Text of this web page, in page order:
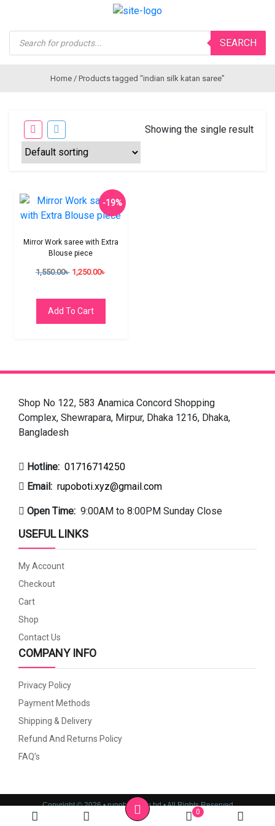
Products
search
SEARCH
Home / Products tagged “indian silk katan saree”
Showing the single result
-19%
Mirror Work saree with Extra
Blouse piece
1,550.00৳ 1,250.00৳
Add To Cart
Shop No 122, 583 Anamica Concord Shopping
Complex, Shewrapara, Mirpur, Dhaka 1216, Dhaka,
Bangladesh
Hotline: 01716714250
Email: rupoboti.xyz@gmail.com
Open Time: 9:00AM to 8:00PM Sunday Close
USEFUL LINKS
My Account
Checkout
Cart
Shop
Contact Us
COMPANY INFO
Privacy Policy
Payment Methods
Shipping & Delivery
Refund And Returns Policy
FAQ’s
Copyright © 2026 • rupoboti.com.bd • All Rights Reserved
Website Design, Development & SEO Consulting Services by
Cyber World IT
0